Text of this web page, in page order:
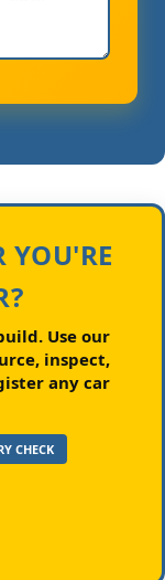
YOU'RE
Use our
inspect,
any car
CHECK